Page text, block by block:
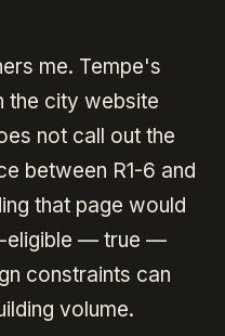
me. Tempe's
the city website
not call out the
between R1-6 and
that page would
eligible — true —
constraints can
volume.